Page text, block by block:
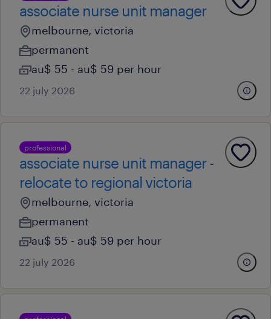
associate nurse unit manager
melbourne, victoria
permanent
au$ 55 - au$ 59 per hour
22 july 2026
professional
associate nurse unit manager -
relocate to regional victoria
melbourne, victoria
permanent
au$ 55 - au$ 59 per hour
22 july 2026